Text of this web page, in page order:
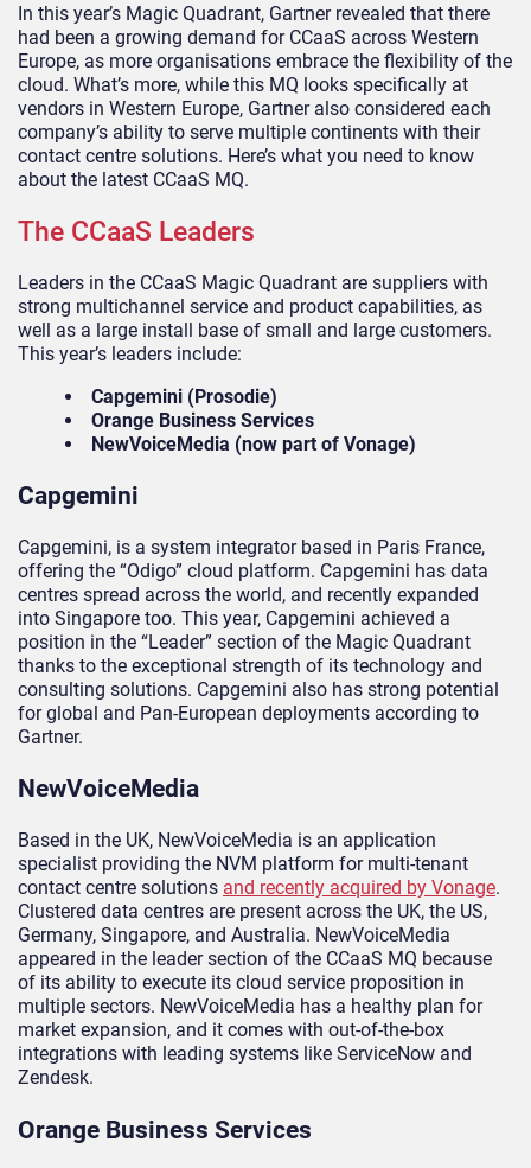
In this year’s Magic Quadrant, Gartner revealed that there
had been a growing demand for CCaaS across Western
Europe, as more organisations embrace the flexibility of the
cloud. What’s more, while this MQ looks specifically at
vendors in Western Europe, Gartner also considered each
company’s ability to serve multiple continents with their
contact centre solutions. Here’s what you need to know
about the latest CCaaS MQ.
The CCaaS Leaders
Leaders in the CCaaS Magic Quadrant are suppliers with
strong multichannel service and product capabilities, as
well as a large install base of small and large customers.
This year’s leaders include:
Capgemini (Prosodie)
Orange Business Services
NewVoiceMedia (now part of Vonage)
Capgemini
Capgemini, is a system integrator based in Paris France,
offering the “Odigo” cloud platform. Capgemini has data
centres spread across the world, and recently expanded
into Singapore too. This year, Capgemini achieved a
position in the “Leader” section of the Magic Quadrant
thanks to the exceptional strength of its technology and
consulting solutions. Capgemini also has strong potential
for global and Pan-European deployments according to
Gartner.
NewVoiceMedia
Based in the UK, NewVoiceMedia is an application
specialist providing the NVM platform for multi-tenant
contact centre solutions and recently acquired by Vonage.
Clustered data centres are present across the UK, the US,
Germany, Singapore, and Australia. NewVoiceMedia
appeared in the leader section of the CCaaS MQ because
of its ability to execute its cloud service proposition in
multiple sectors. NewVoiceMedia has a healthy plan for
market expansion, and it comes with out-of-the-box
integrations with leading systems like ServiceNow and
Zendesk.
Orange Business Services